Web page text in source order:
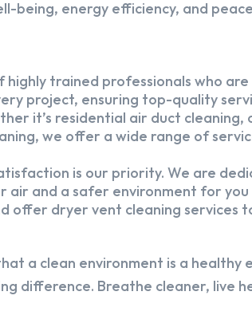
being, energy efficiency, and
highly trained professionals who
project, ensuring top-quality
it’s residential air duct cleaning,
we offer a wide range of
is our priority. We are
air and a safer environment for you
offer dryer vent cleaning services
a clean environment is a healthy
difference. Breathe cleaner, live